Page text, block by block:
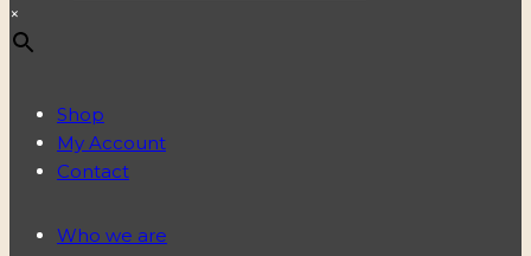
×
Shop
My Account
Contact
Who we are